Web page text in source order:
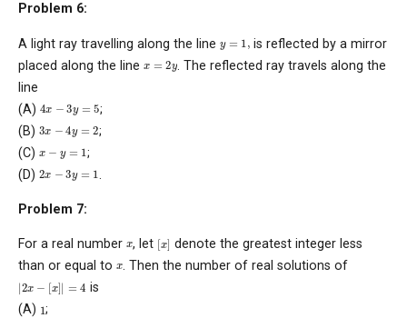
Problem 6:
A light ray travelling along the line y=
is reflected by a mirror
placed along the line x= y
. The reflected ray travels along the
line
(A) 4x y=5
;
(B) 3x y=2
;
(C) x− =1
;
(D) 2x y=1
Problem 7:
For a real number x, let [x ] denote the greatest integer less
than or equal to x . Then the number of real solutions of
|2 ]| =4
is
(A) 1;